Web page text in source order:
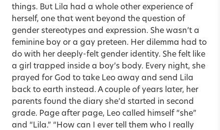
things. But Lila had a whole other experience of
herself, one that went beyond the question of
gender stereotypes and expression. She wasn’t a
feminine boy or a gay preteen. Her dilemma had to
do with her deeply-felt gender identity. She felt like
a girl trapped inside a boy’s body. Every night, she
prayed for God to take Leo away and send Lila
back to earth instead. A couple of years later, her
parents found the diary she’d started in second
grade. Page after page, Leo called himself “she”
and “Lila.” “How can I ever tell them who I really